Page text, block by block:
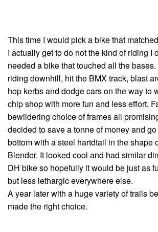
This time I would pick a bike that
I actually get to do not the kind of riding I
needed a bike that touched all the
riding downhill, hit the BMX track, blast
hop kerbs and dodge cars on the way to
chip shop with more fun and less effort.
bewildering choice of frames all
decided to save a tonne of money and
bottom with a steel hartdtail in the shape
Blender. It looked cool and had similar
DH bike so hopefully it would be just as
but less lethargic everywhere else.
A year later with a huge variety of trails
made the right choice.